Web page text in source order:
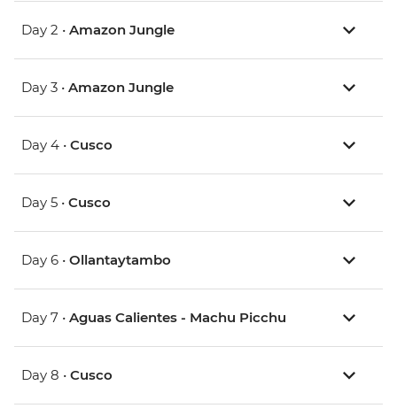
Day 2 • Amazon Jungle
Day 3 • Amazon Jungle
Day 4 • Cusco
Day 5 • Cusco
Day 6 • Ollantaytambo
Day 7 • Aguas Calientes - Machu Picchu
Day 8 • Cusco